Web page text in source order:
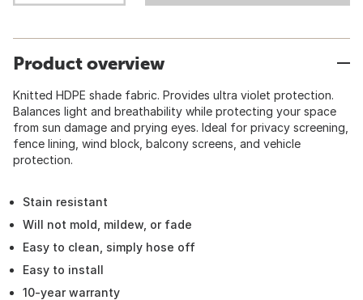
Product overview
Knitted HDPE shade fabric. Provides ultra violet protection.
Balances light and breathability while protecting your space
from sun damage and prying eyes. Ideal for privacy screening,
fence lining, wind block, balcony screens, and vehicle
protection.
Stain resistant
Will not mold, mildew, or fade
Easy to clean, simply hose off
Easy to install
10-year warranty